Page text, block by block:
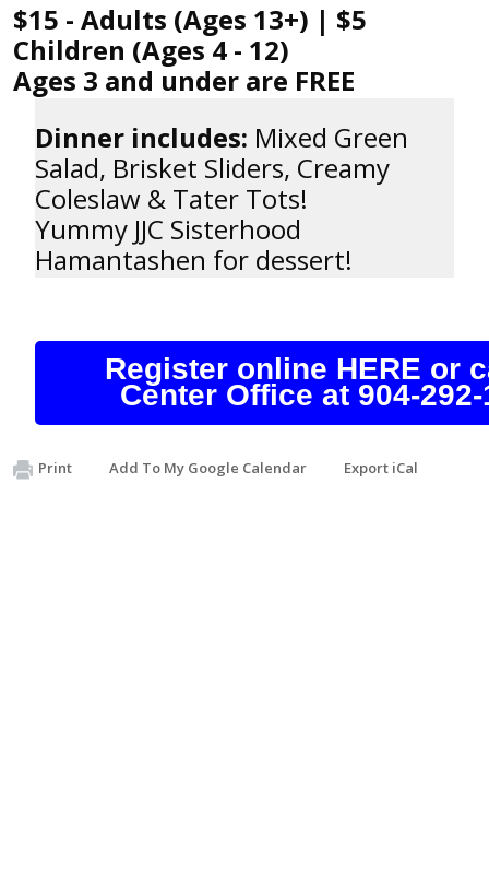
$15 - Adults (Ages 13+) | $5
Children (Ages 4 - 12)
Ages 3 and under are FREE
Dinner includes: Mixed Green
Salad, Brisket Sliders, Creamy
Coleslaw & Tater Tots!
Yummy JJC Sisterhood
Hamantashen for dessert!
Register online HERE or
Center Office at 904-292-
Print Add To My Google Calendar Export iCal